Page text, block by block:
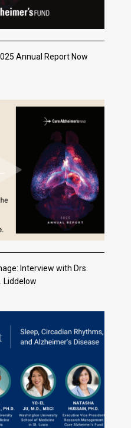
Annual Report Now
Interview with Drs.
Liddelow